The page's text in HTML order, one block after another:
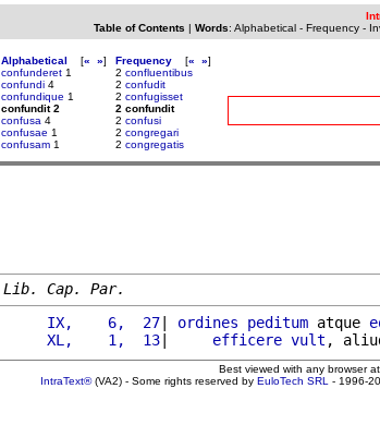
Table of Contents | Words: Alphabetical- Frequency-
Alphabetical [« »]
confunderet 1
confundi 4
confundique 1
confundit 2
confusa 4
confusae 1
confusam 1
Frequency [« »]
2 confluentibus
2 confudit
2 confugisset
2 confundit
2 confusi
2 congregari
2 congregatis
Lib. Cap. Par.
     IX,    6,  27
| ordines peditum atque
     XL,    1,  13
| efficere vult ,
Best viewed with any browser
IntraText®(VA2) - Some rights reserved by EuloTech SRL - 1996-